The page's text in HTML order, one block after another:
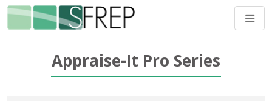
Appraise-It Pro Series